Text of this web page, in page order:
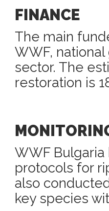
FINANCE
The main
WWF,
sector. The
restoration is
WWF
protocols for
also
key species